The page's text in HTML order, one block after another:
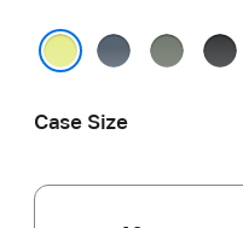
AnchorGreenBlack
Case Size